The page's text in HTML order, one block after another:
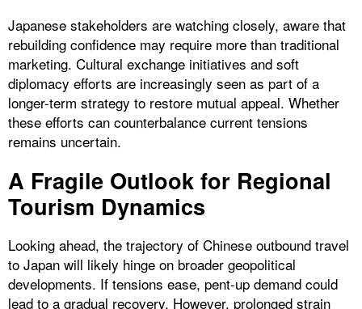
Japanese stakeholders are watching closely, aware that
rebuilding confidence may require more than traditional
marketing. Cultural exchange initiatives and soft
diplomacy efforts are increasingly seen as part of a
longer-term strategy to restore mutual appeal. Whether
these efforts can counterbalance current tensions
remains uncertain.
A Fragile Outlook for Regional
Tourism Dynamics
Looking ahead, the trajectory of Chinese outbound travel
to Japan will likely hinge on broader geopolitical
developments. If tensions ease, pent-up demand could
lead to a gradual recovery. However, prolonged strain